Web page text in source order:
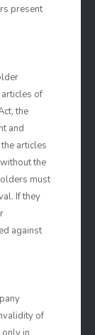
present
of
the
and
articles
the
must
If they
against
of